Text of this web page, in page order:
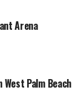
Arena
West Palm Beach